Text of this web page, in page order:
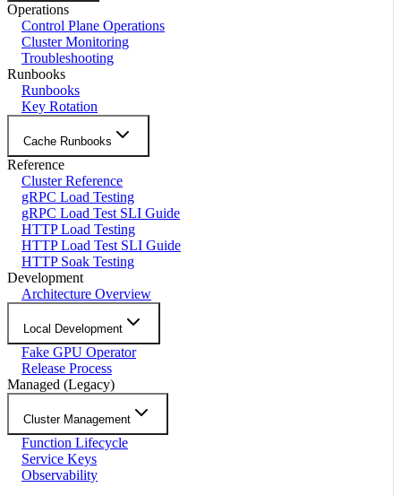
Operations
Control Plane Operations
Cluster Monitoring
Troubleshooting
Runbooks
Runbooks
Key Rotation
Cache Runbooks
Reference
Cluster Reference
gRPC Load Testing
gRPC Load Test SLI Guide
HTTP Load Testing
HTTP Load Test SLI Guide
HTTP Soak Testing
Development
Architecture Overview
Local Development
Fake GPU Operator
Release Process
Managed (Legacy)
Cluster Management
Function Lifecycle
Service Keys
Observability